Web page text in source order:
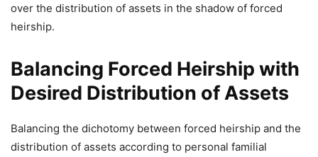
over the distribution of assets in the shadow of forced
heirship.
Balancing Forced Heirship with
Desired Distribution of Assets
Balancing the dichotomy between forced heirship and the
distribution of assets according to personal familial